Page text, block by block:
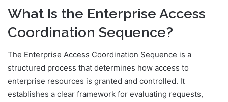
What Is the Enterprise Access
Coordination Sequence?
The Enterprise Access Coordination Sequence is a
structured process that determines how access to
enterprise resources is granted and controlled. It
establishes a clear framework for evaluating requests,